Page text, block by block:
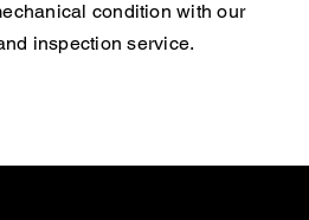
condition with our
inspection service.